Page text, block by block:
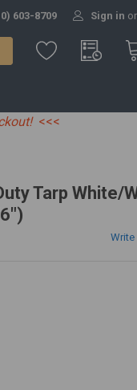
603-8709 Sign in or
<<<
Tarp White/
Write